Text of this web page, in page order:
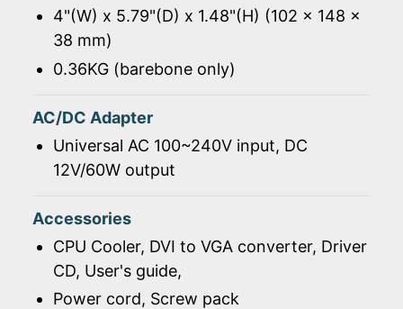
4"(W) x 5.79"(D) x 1.48"(H) (102 x 148 x
38 mm)
0.36KG (barebone only)
AC/DC Adapter
Universal AC 100~240V input, DC
12V/60W output
Accessories
CPU Cooler, DVI to VGA converter, Driver
CD, User's guide,
Power cord, Screw pack